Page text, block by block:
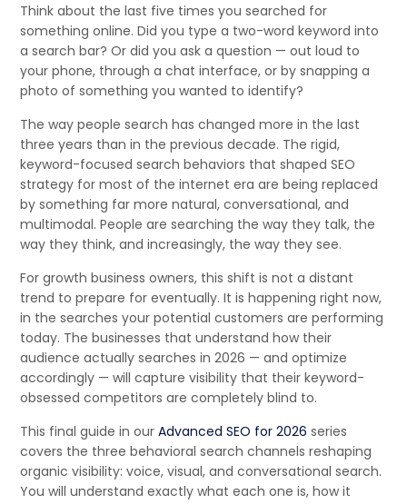
Think about the last five times you searched for
something online. Did you type a two-word keyword into
a search bar? Or did you ask a question — out loud to
your phone, through a chat interface, or by snapping a
photo of something you wanted to identify?
The way people search has changed more in the last
three years than in the previous decade. The rigid,
keyword-focused search behaviors that shaped SEO
strategy for most of the internet era are being replaced
by something far more natural, conversational, and
multimodal. People are searching the way they talk, the
way they think, and increasingly, the way they see.
For growth business owners, this shift is not a distant
trend to prepare for eventually. It is happening right now,
in the searches your potential customers are performing
today. The businesses that understand how their
audience actually searches in 2026 — and optimize
accordingly — will capture visibility that their keyword-
obsessed competitors are completely blind to.
This final guide in ourAdvanced SEO for 2026 series
covers the three behavioral search channels reshaping
organic visibility: voice, visual, and conversational search.
You will understand exactly what each one is, how it